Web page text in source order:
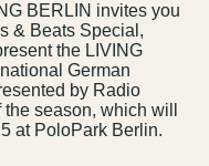
BERLIN invites you
& Beats Special,
the LIVING
German
by Radio
season, which will
at PoloPark Berlin.